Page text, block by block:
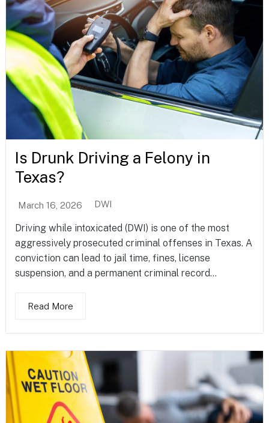
Is Drunk Driving a Felony in
Texas?
March 16, 2026 DWI
Driving while intoxicated (DWI) is one of the most
aggressively prosecuted criminal offenses in Texas. A
conviction can lead to jail time, fines, license
suspension, and a permanent criminal record...
Read More